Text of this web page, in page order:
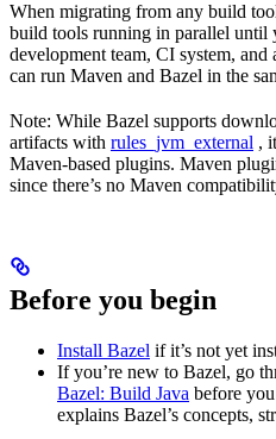
When migrating from any build
build tools running in parallel until
development team, CI system, and
can run Maven and Bazel in the
Note: While Bazel supports
artifacts with rules_jvm_external ,
Maven-based plugins. Maven
since there’s no Maven
Before you begin
Install Bazel if it’s not yet
If you’re new to Bazel, go
Bazel: Build Java before
explains Bazel’s concepts,